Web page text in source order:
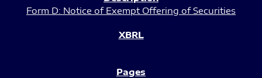
Form D: Notice of Exempt Offering of Securities